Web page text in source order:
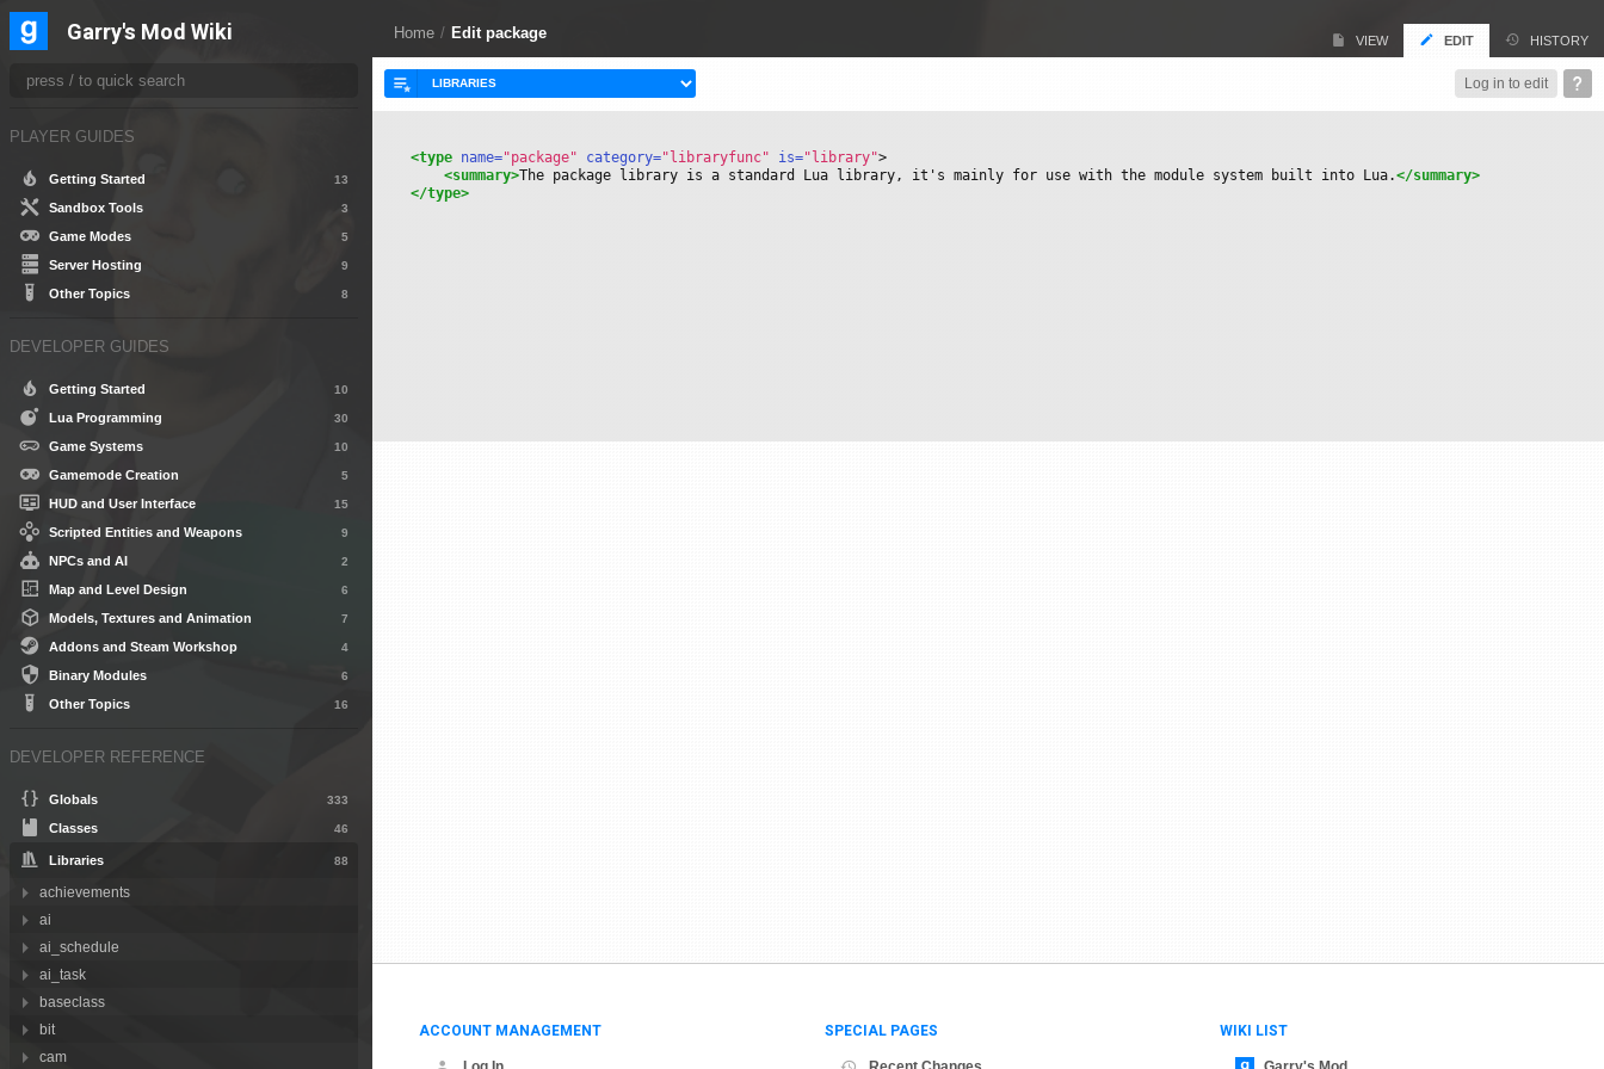
Home / Edit package VIEW EDIT HISTORY
Log in to edit
<type name="package" category="libraryfunc" is="library">
<summary>The package library is a standard Lua library, it's mainly for use with the module system built into Lua.</summary>
</type>
ACCOUNT MANAGEMENT SPECIAL PAGES WIKI LIST
Garry's Mod Wiki
PLAYER GUIDES
Getting Started 13
Sandbox Tools 3
Game Modes 5
Server Hosting 9
Other Topics 8
DEVELOPER GUIDES
Getting Started 10
Lua Programming 30
Game Systems 10
Gamemode Creation 5
HUD and User Interface 15
Scripted Entities and Weapons 9
NPCs and AI 2
Map and Level Design 6
Models, Textures and Animation 7
Addons and Steam Workshop 4
Binary Modules 6
Other Topics 16
DEVELOPER REFERENCE
Globals 333
Classes 46
Libraries 88
achievements
ai
ai_schedule
ai_task
baseclass
bit
cam